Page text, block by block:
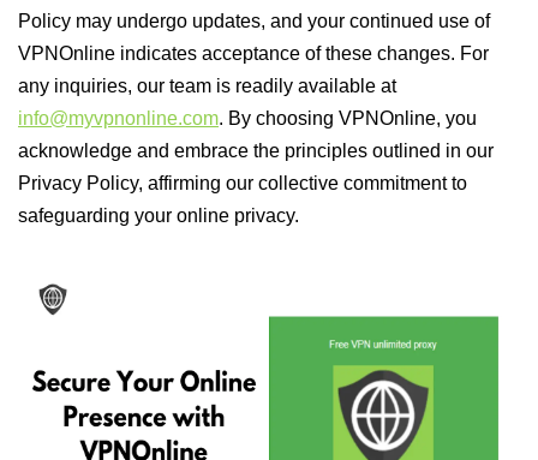
Policy may undergo updates, and your continued use of
VPNOnline indicates acceptance of these changes. For
any inquiries, our team is readily available at
info@myvpnonline.com. By choosing VPNOnline, you
acknowledge and embrace the principles outlined in our
Privacy Policy, affirming our collective commitment to
safeguarding your online privacy.